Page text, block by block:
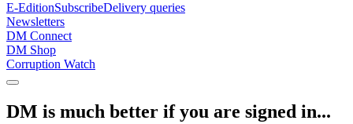
E-EditionSubscribeDelivery queries
Newsletters
DM Connect
DM Shop
Corruption Watch
DM is much better if you are signed in...